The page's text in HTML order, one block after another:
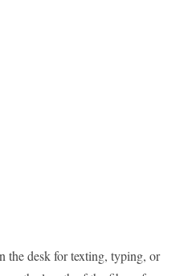
the desk for texting, typing, or